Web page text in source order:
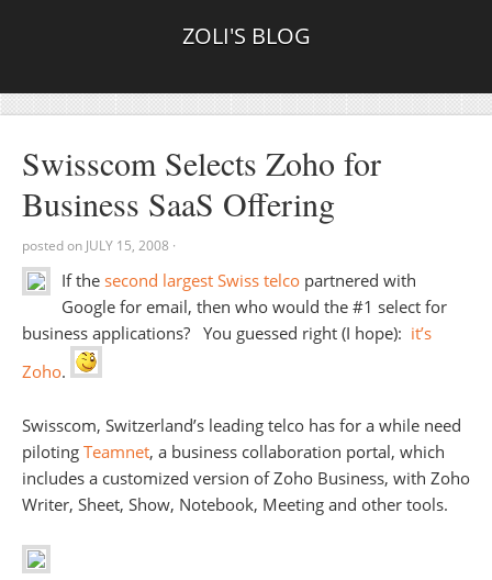
ZOLI'S BLOG
Swisscom Selects Zoho for
Business SaaS Offering
posted on JULY 15, 2008 ·
If the second largest Swiss telco partnered with
Google for email, then who would the #1 select for
business applications? You guessed right (I hope): it’s
Zoho.
Swisscom, Switzerland’s leading telco has for a while need
piloting Teamnet, a business collaboration portal, which
includes a customized version of Zoho Business, with Zoho
Writer, Sheet, Show, Notebook, Meeting and other tools.